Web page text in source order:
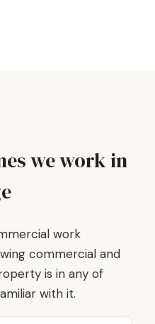
we work in
work
commercial and
is in any of
with it.